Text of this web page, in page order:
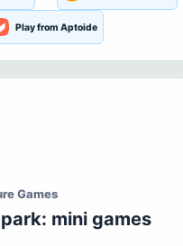
Play from Aptoide
Games
mini games